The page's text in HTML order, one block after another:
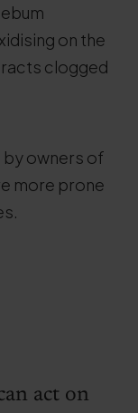
on the
clogged
by owners of
more prone
act on